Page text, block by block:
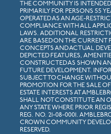
THE COMMUNITY IS
PRIMARILY FOR PERSONS 55
OPERATED AS AN AGE-
COMPLIANCE WITH ALL
LAWS. ADDITIONAL
ARE BASED ON THE CURRENT
CONCEPTS AND ACTUAL
DEPICTED FEATURES,
CONSTRUCTED AS SHOWN
FUTURE DEVELOPMENT.
SUBJECT TO CHANGE
PROMOTION FOR THE SALE
ESTATE INTERESTS AT
SHALL NOT CONSTITUTE AN
ANY STATE WHERE PRIOR
REG. NO. 21-08-0001.
CROWN COMMUNITY
RESERVED.